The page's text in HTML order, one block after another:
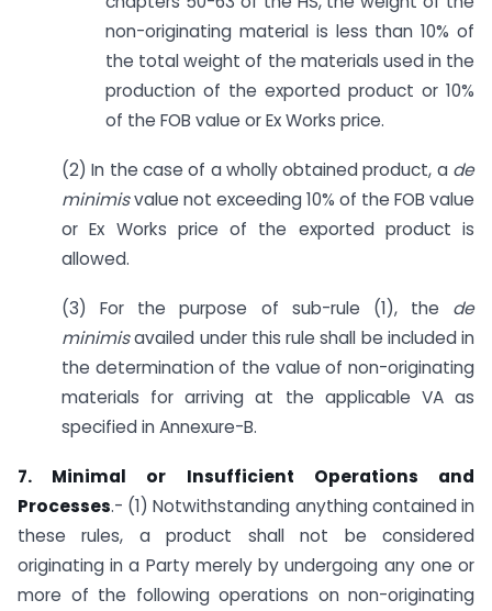
non-originating material is less than 10% of
the total weight of the materials used in the
production of the exported product or 10%
of the FOB value or Ex Works price.
(2) In the case of a wholly obtained product, a de
minimisvalue not exceeding 10% of the FOB value
or Ex Works price of the exported product is
allowed.
(3) For the purpose of sub-rule (1), the de
minimisavailed under this rule shall be included in
the determination of the value of non-originating
materials for arriving at the applicable VA as
specified in Annexure-B.
7. Minimal or Insufficient Operations and
Processes.- (1) Notwithstanding anything contained in
these rules, a product shall not be considered
originating in a Party merely by undergoing any one or
more of the following operations on non-originating